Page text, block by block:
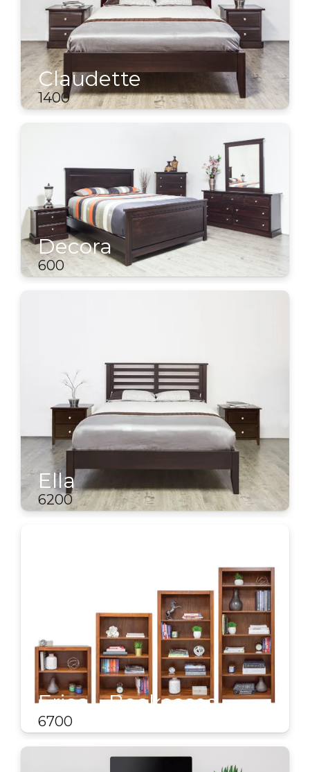
Claudette
1400
Decora
600
Ella
6200
Erica - Bookcases
6700